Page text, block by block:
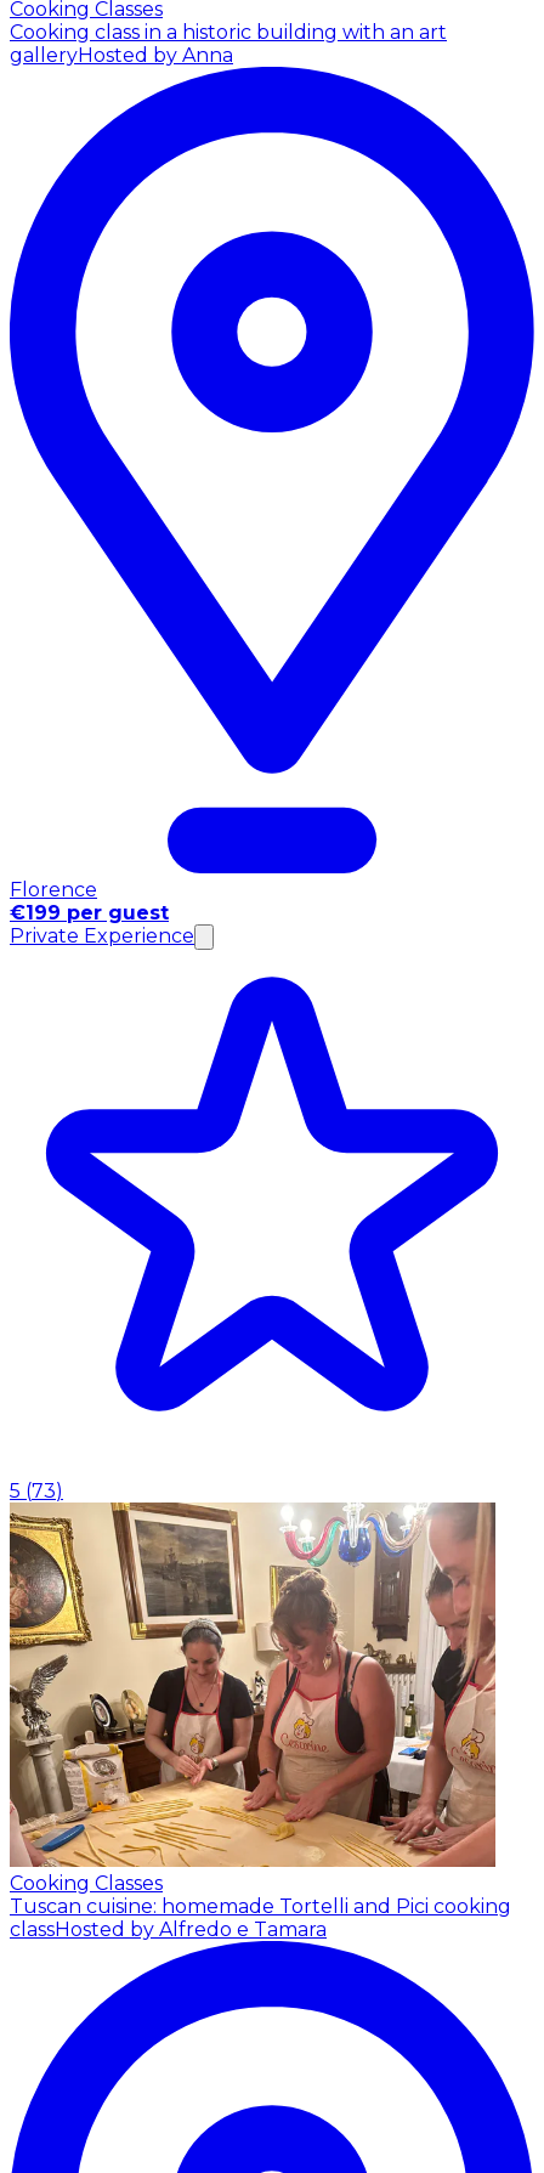
Cooking Classes
Cooking class in a historic building with an art
galleryHosted by Anna
Florence
€199 per guest
Private Experience
5 (73)
Cooking Classes
Tuscan cuisine: homemade Tortelli and Pici cooking
classHosted by Alfredo e Tamara